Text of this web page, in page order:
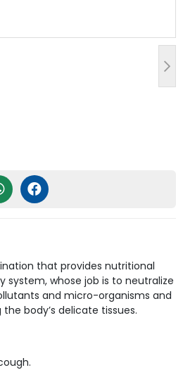
that provides nutritional
system, whose job is to neutralize
and micro-organisms and
body’s delicate tissues.